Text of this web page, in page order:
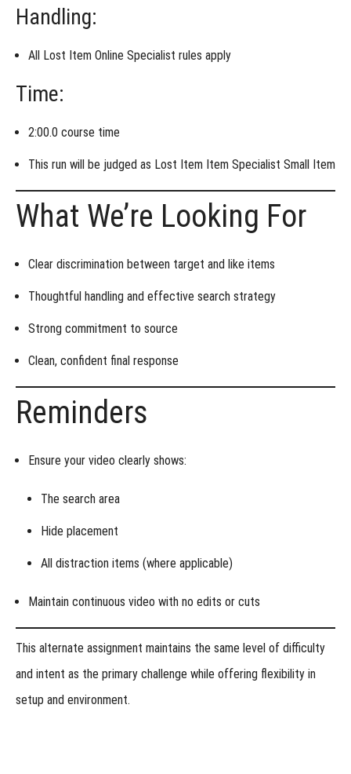
Handling:
All Lost Item Online Specialist rules apply
Time:
2:00.0 course time
This run will be judged as Lost Item Item Specialist Small Item
What We’re Looking For
Clear discrimination between target and like items
Thoughtful handling and effective search strategy
Strong commitment to source
Clean, confident final response
Reminders
Ensure your video clearly shows:
The search area
Hide placement
All distraction items (where applicable)
Maintain continuous video with no edits or cuts
This alternate assignment maintains the same level of difficulty
and intent as the primary challenge while offering flexibility in
setup and environment.